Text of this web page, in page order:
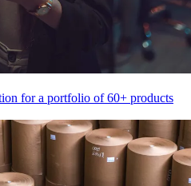
for a portfolio of 60+ products